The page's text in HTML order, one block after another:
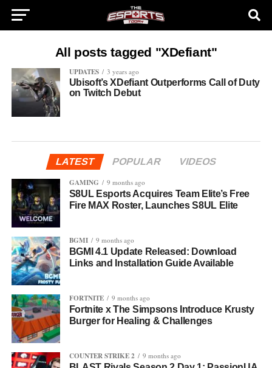
All posts tagged "XDefiant"
UPDATES 3 years ago
Ubisoft’s XDefiant Outperforms Call of Duty
on Twitch Debut
LATEST POPULAR
VIDEOS
GAMING
9 months ago
S8UL Esports Acquires Team Elite’s Free
Fire MAX Roster, Launches S8UL Elite
BGMI 9 months ago
BGMI 4.1 Update Released: Download
Links and Installation Guide Available
FORTNITE 9 months ago
Fortnite x The Simpsons Introduce Krusty
Burger for Healing & Challenges
COUNTER STRIKE 2 9 months ago